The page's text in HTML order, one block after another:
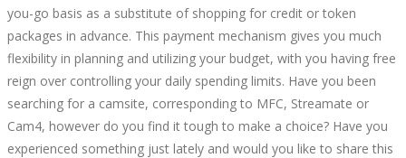
you-go basis as a substitute of shopping for credit or token
packages in advance. This payment mechanism gives you much
flexibility in planning and utilizing your budget, with you having free
reign over controlling your daily spending limits. Have you been
searching for a camsite, corresponding to MFC, Streamate or
Cam4, however do you find it tough to make a choice? Have you
experienced something just lately and would you like to share this